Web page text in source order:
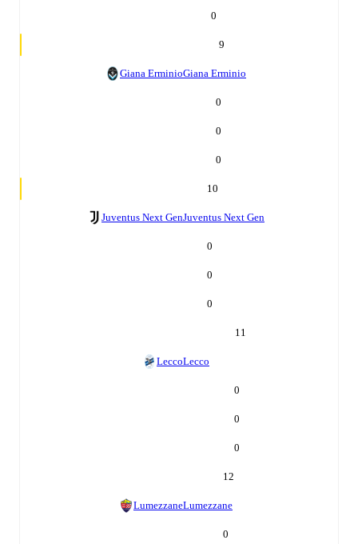
0
9
Giana ErminioGiana Erminio
0
0
0
10
Juventus Next GenJuventus Next Gen
0
0
0
11
LeccoLecco
0
0
0
12
LumezzaneLumezzane
0